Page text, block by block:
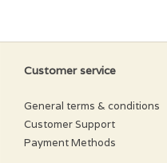
Customer service
General terms & conditions
Customer Support
Payment Methods